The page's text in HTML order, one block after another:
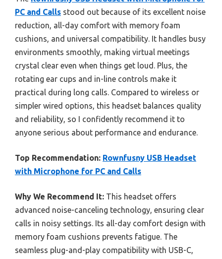
PC and Calls stood out because of its excellent noise
reduction, all-day comfort with memory foam
cushions, and universal compatibility. It handles busy
environments smoothly, making virtual meetings
crystal clear even when things get loud. Plus, the
rotating ear cups and in-line controls make it
practical during long calls. Compared to wireless or
simpler wired options, this headset balances quality
and reliability, so I confidently recommend it to
anyone serious about performance and endurance.
Top Recommendation: Rownfusny USB Headset
with Microphone for PC and Calls
Why We Recommend It: This headset offers
advanced noise-canceling technology, ensuring clear
calls in noisy settings. Its all-day comfort design with
memory foam cushions prevents fatigue. The
seamless plug-and-play compatibility with USB-C,